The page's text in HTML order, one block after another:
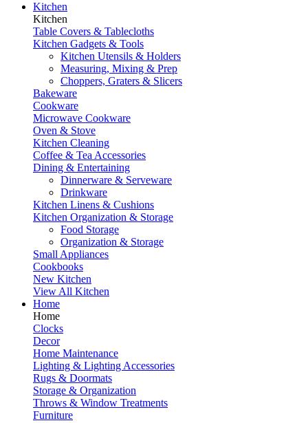
Kitchen
Kitchen
Table Covers & Tablecloths
Kitchen Gadgets & Tools
Kitchen Utensils & Holders
Measuring, Mixing & Prep
Choppers, Graters & Slicers
Bakeware
Cookware
Microwave Cookware
Oven & Stove
Kitchen Cleaning
Coffee & Tea Accessories
Dining & Entertaining
Dinnerware & Serveware
Drinkware
Kitchen Linens & Cushions
Kitchen Organization & Storage
Food Storage
Organization & Storage
Small Appliances
Cookbooks
New Kitchen
View All Kitchen
Home
Home
Clocks
Decor
Home Maintenance
Lighting & Lighting Accessories
Rugs & Doormats
Storage & Organization
Throws & Window Treatments
Furniture